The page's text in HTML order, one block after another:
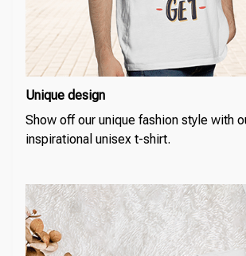
Unique design
Show off our unique fashion style with
inspirational unisex t-shirt.